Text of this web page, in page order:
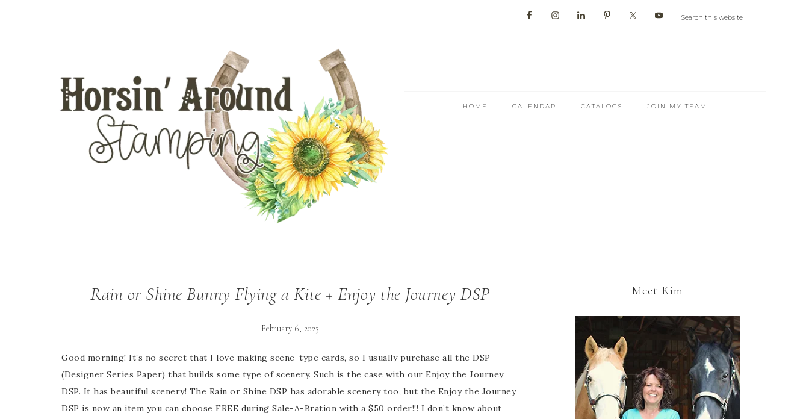
HOME CALENDAR CATALOGS JOIN MY TEAM
Rain or Shine Bunny Flying a Kite + Enjoy the Journey DSP
February 6, 2023
Good morning! It’s no secret that I love making scene-type cards, so I usually purchase all the DSP
(Designer Series Paper) that builds some type of scenery. Such is the case with our Enjoy the Journey
DSP. It has beautiful scenery! The Rain or Shine DSP has adorable scenery too, but the Enjoy the Journey
DSP is now an item you can choose FREE during Sale-A-Bration with a $50 order!!! I don’t know about
Meet Kim